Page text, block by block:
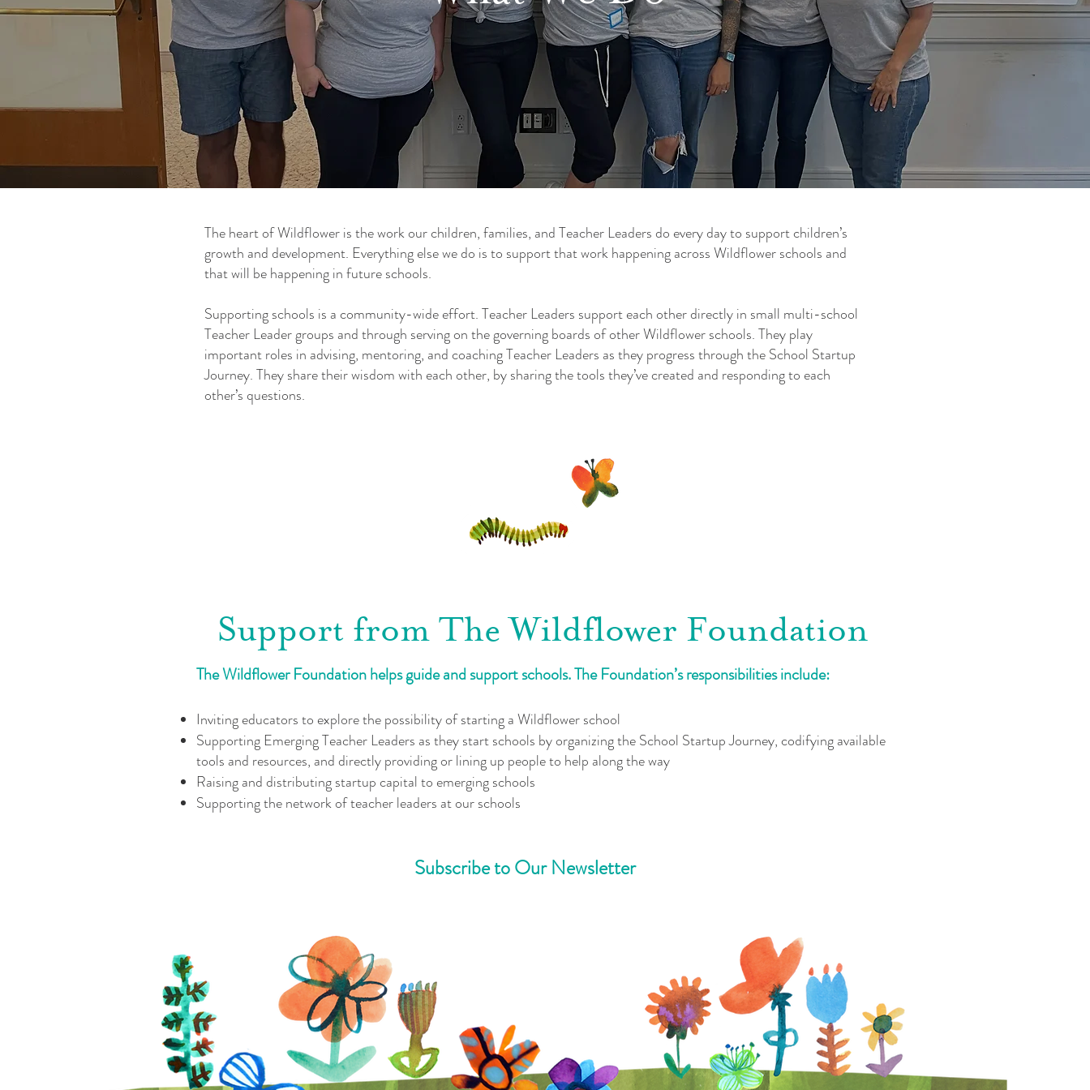
The heart of Wildflower is the work our children, families, and Teacher Leaders do every day to support children’s
growth and development. Everything else we do is to support that work happening across Wildflower schools and
that will be happening in future schools.
Supporting schools is a community-wide effort. Teacher Leaders support each other directly in small multi-school
Teacher Leader groups and through serving on the governing boards of other Wildflower schools. They play
important roles in advising, mentoring, and coaching Teacher Leaders as they progress through the School Startup
Journey. They share their wisdom with each other, by sharing the tools they’ve created and responding to each
other’s questions.
Support from The Wildflower Foundation
The Wildflower Foundation helps guide and support schools. The Foundation’s responsibilities include:
Inviting educators to explore the possibility of starting a Wildflower school
Supporting Emerging Teacher Leaders as they start schools by organizing the School Startup Journey, codifying available
tools and resources, and directly providing or lining up people to help along the way
Raising and distributing startup capital to emerging schools
Supporting the network of teacher leaders at our schools
Subscribe to Our Newsletter